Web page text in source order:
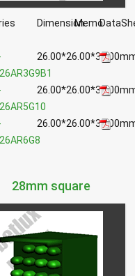
DimensionMemo
28mm square